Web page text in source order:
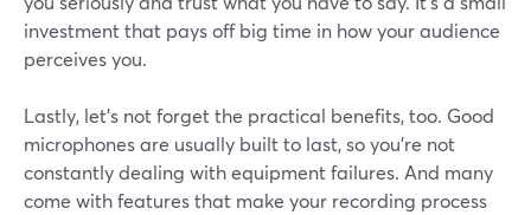
investment that pays off big time in how your audience
perceives you.
Lastly, let's not forget the practical benefits, too. Good
microphones are usually built to last, so you're not
constantly dealing with equipment failures. And many
come with features that make your recording process